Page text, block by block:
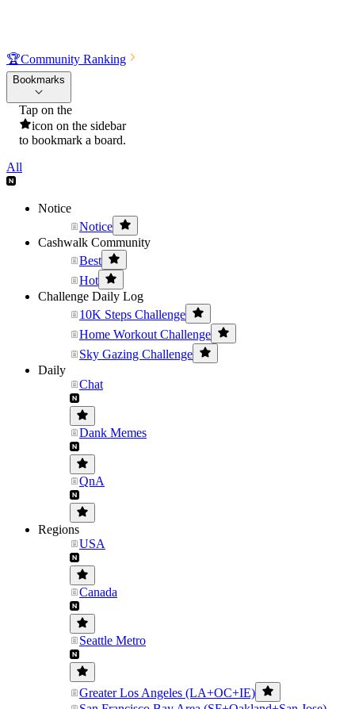
🏆Community Ranking
Bookmarks
Tap on the
icon on the sidebar
to bookmark a board.
All
Notice
Notice
Cashwalk Community
Best
Hot
Challenge Daily Log
10K Steps Challenge
Home Workout Challenge
Sky Gazing Challenge
Daily
Chat
Dank Memes
QnA
Regions
USA
Canada
Seattle Metro
Greater Los Angeles (LA+OC+IE)